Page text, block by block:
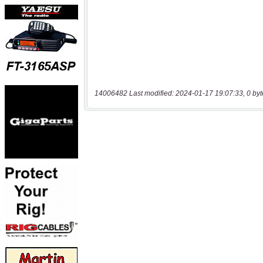
14006482 Last modified: 2024-01-17 19:07:33, 0